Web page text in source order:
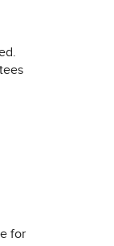
for